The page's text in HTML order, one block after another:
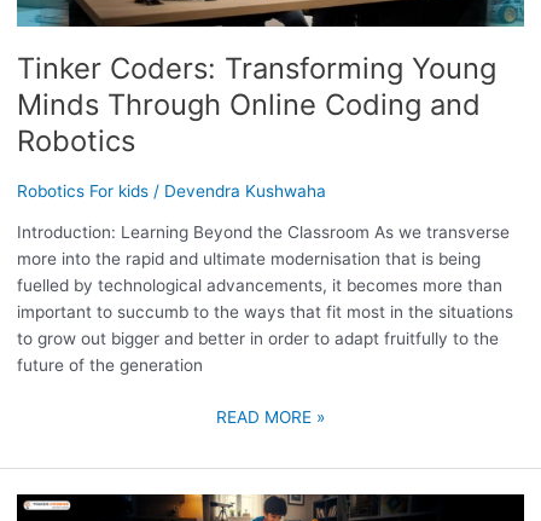
Tinker Coders: Transforming Young
Minds Through Online Coding and
Robotics
Robotics For kids/ Devendra Kushwaha
Introduction: Learning Beyond the Classroom As we transverse
more into the rapid and ultimate modernisation that is being
fuelled by technological advancements, it becomes more than
important to succumb to the ways that fit most in the situations
to grow out bigger and better in order to adapt fruitfully to the
future of the generation
THROUGH
CODING
AND
ROBOTICS
READ MORE »
FROM